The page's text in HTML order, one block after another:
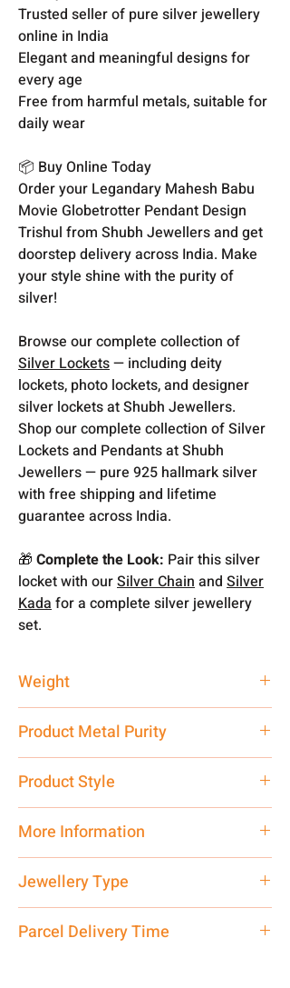
Trusted seller of pure silver jewellery
online in India
Elegant and meaningful designs for
every age
Free from harmful metals, suitable for
daily wear
📦 Buy Online Today
Order your Legandary Mahesh Babu
Movie Globetrotter Pendant Design
Trishul from Shubh Jewellers and get
doorstep delivery across India. Make
your style shine with the purity of
silver!
Browse our complete collection of
Silver Lockets— including deity
lockets, photo lockets, and designer
silver lockets at Shubh Jewellers.
Shop our complete collection of Silver
Lockets and Pendants at Shubh
Jewellers — pure 925 hallmark silver
with free shipping and lifetime
guarantee across India.
🎁 Complete the Look: Pair this silver
locket with ourSilver Chainand Silver
Kadafor a complete silver jewellery
set.
Weight
Product Metal Purity
Product Style
More Information
care executive at the manufacturing
address above or call us at
7878955968. Email us at
Jewellery Type
Parcel Delivery Time